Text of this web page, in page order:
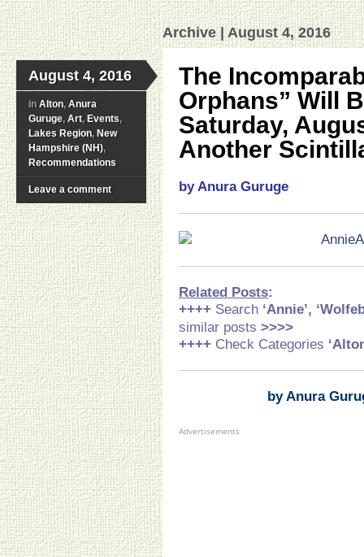
Archive | August 4, 2016
August 4, 2016
in Alton, Anura
Guruge, Art, Events,
Lakes Region, New
Hampshire (NH),
Recommendations
Leave a comment
The
Orphans” Will
Saturday,
Another
by Anura Guruge
Related Posts:
++++ Search ‘Annie’,
similar posts >>>>
++++ Check Categories
by Anura
Advertisements